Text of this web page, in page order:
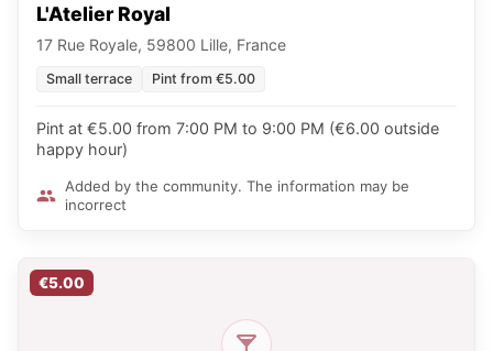
L'Atelier Royal
17 Rue Royale, 59800 Lille, France
Small terrace Pint from €5.00
Pint at €5.00 from 7:00 PM to 9:00 PM (€6.00 outside
happy hour)
Added by the community. The information may be
incorrect
€5.00